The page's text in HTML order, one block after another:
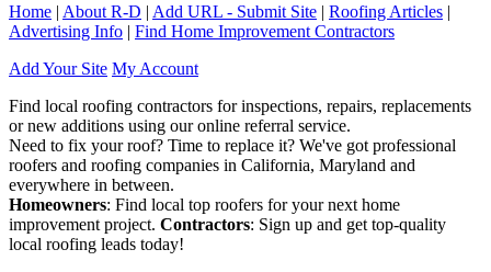
Home | About R-D | Add URL - Submit Site | Roofing Articles |
Advertising Info | Find Home Improvement Contractors
Add Your Site My Account
Find local roofing contractors for inspections, repairs, replacements
or new additions using our online referral service.
Need to fix your roof? Time to replace it? We've got professional
roofers and roofing companies in California, Maryland and
everywhere in between.
Homeowners: Find local top roofers for your next home
improvement project. Contractors: Sign up and get top-quality
local roofing leads today!